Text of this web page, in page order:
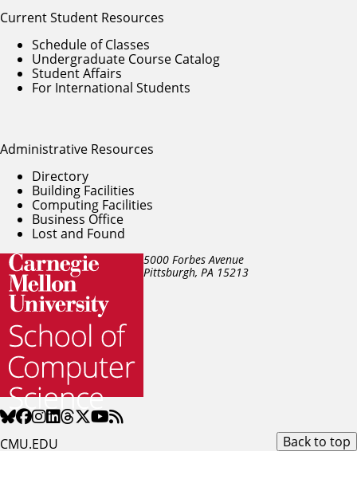
5000 Forbes Avenue
Pittsburgh, PA 15213
CMU.EDU
Current Student Resources
Schedule of Classes
Undergraduate Course Catalog
Student Affairs
For International Students
Administrative Resources
Directory
Building Facilities
Computing Facilities
Business Office
Lost and Found
Back to top